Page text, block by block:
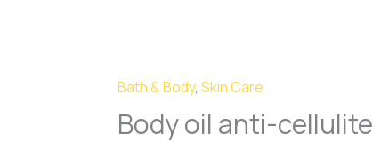
Bath & Body, Skin Care
Body oil anti-cellulite
Body
oil
anti-